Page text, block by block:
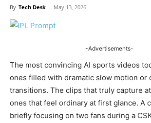
By Tech Desk - May 13, 2026
-Advertisements-
The most convincing AI sports videos
ones filled with dramatic slow motion or
transitions. The clips that truly capture
ones that feel ordinary at first glance. A
briefly focusing on two fans during a